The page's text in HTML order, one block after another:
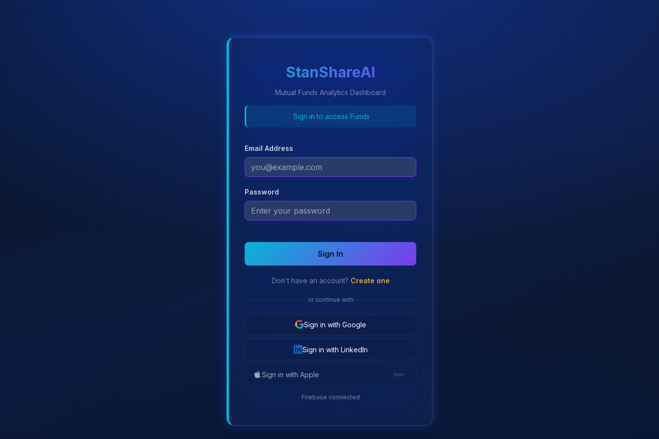
StanShareAI
Mutual Funds Analytics Dashboard
Sign in to access Funds
Email Address
Password
Sign In
Don't have an account? Create one
or continue with
Sign in with Google
Sign in with LinkedIn
Sign in with Apple Soon
Firebase connected